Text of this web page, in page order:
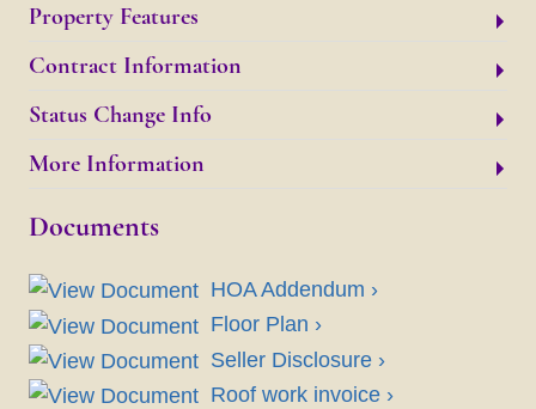
Property Features
Contract Information
Status Change Info
More Information
Documents
HOA Addendum ›
Floor Plan ›
Seller Disclosure ›
Roof work invoice ›